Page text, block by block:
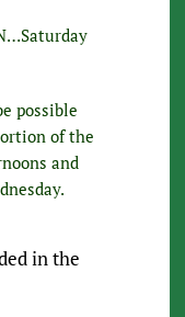
possible
of the
and
in the